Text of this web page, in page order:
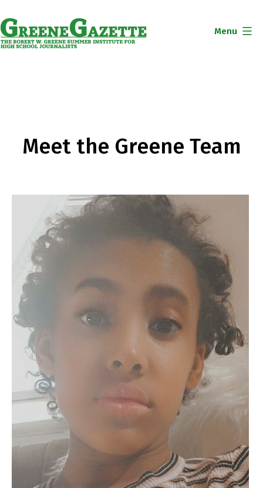
to
content
Menu
Meet the Greene Team